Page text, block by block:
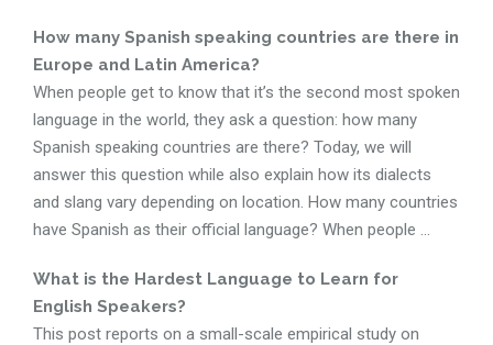
How many Spanish speaking countries are there in
Europe and Latin America?
When people get to know that it’s the second most spoken
language in the world, they ask a question: how many
Spanish speaking countries are there? Today, we will
answer this question while also explain how its dialects
and slang vary depending on location. How many countries
have Spanish as their official language? When people ...
What is the Hardest Language to Learn for
English Speakers?
This post reports on a small-scale empirical study on